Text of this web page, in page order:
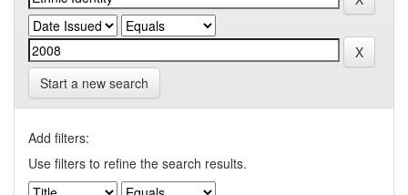
Start a new search
Add filters:
Use filters to refine the search results.